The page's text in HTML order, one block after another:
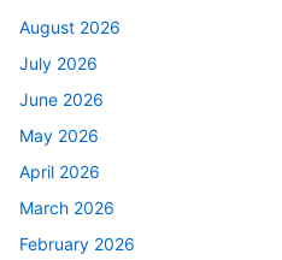
August 2026
July 2026
June 2026
May 2026
April 2026
March 2026
February 2026